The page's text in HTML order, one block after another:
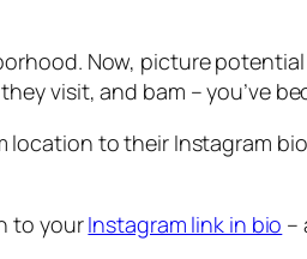
Now, picture
visit, and bam – you’ve
to their Instagram
to yourInstagram link in bio –